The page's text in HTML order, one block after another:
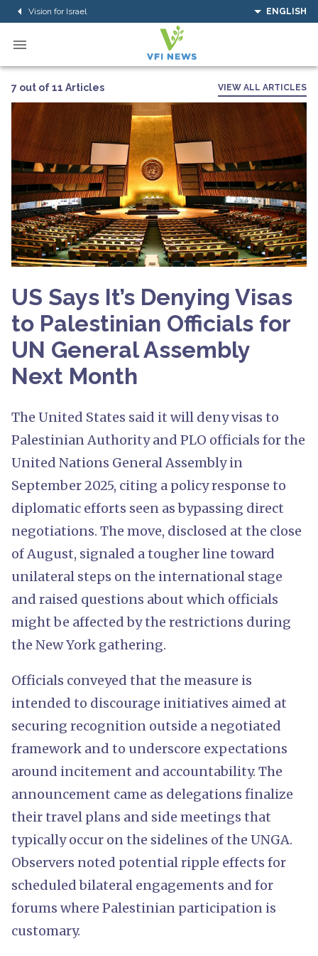
Vision for Israel ENGLISH
7 out of 11 Articles VIEW ALL ARTICLES
US Says It’s Denying Visas
to Palestinian Officials for
UN General Assembly
Next Month
The United States said it will deny visas to
Palestinian Authority and PLO officials for the
United Nations General Assembly in
September 2025, citing a policy response to
diplomatic efforts seen as bypassing direct
negotiations. The move, disclosed at the close
of August, signaled a tougher line toward
unilateral steps on the international stage
and raised questions about which officials
might be affected by the restrictions during
the New York gathering.
Officials conveyed that the measure is
intended to discourage initiatives aimed at
securing recognition outside a negotiated
framework and to underscore expectations
around incitement and accountability. The
announcement came as delegations finalize
their travel plans and side meetings that
typically occur on the sidelines of the UNGA.
Observers noted potential ripple effects for
scheduled bilateral engagements and for
forums where Palestinian participation is
customary.